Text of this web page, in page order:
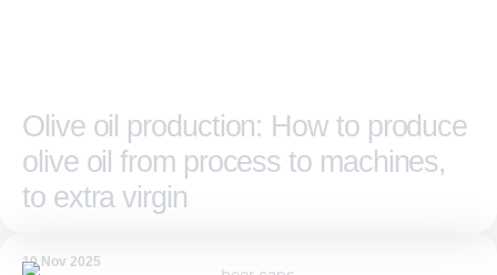
Olive oil production: How to produce
olive oil from process to machines,
to extra virgin
10 Nov 2025